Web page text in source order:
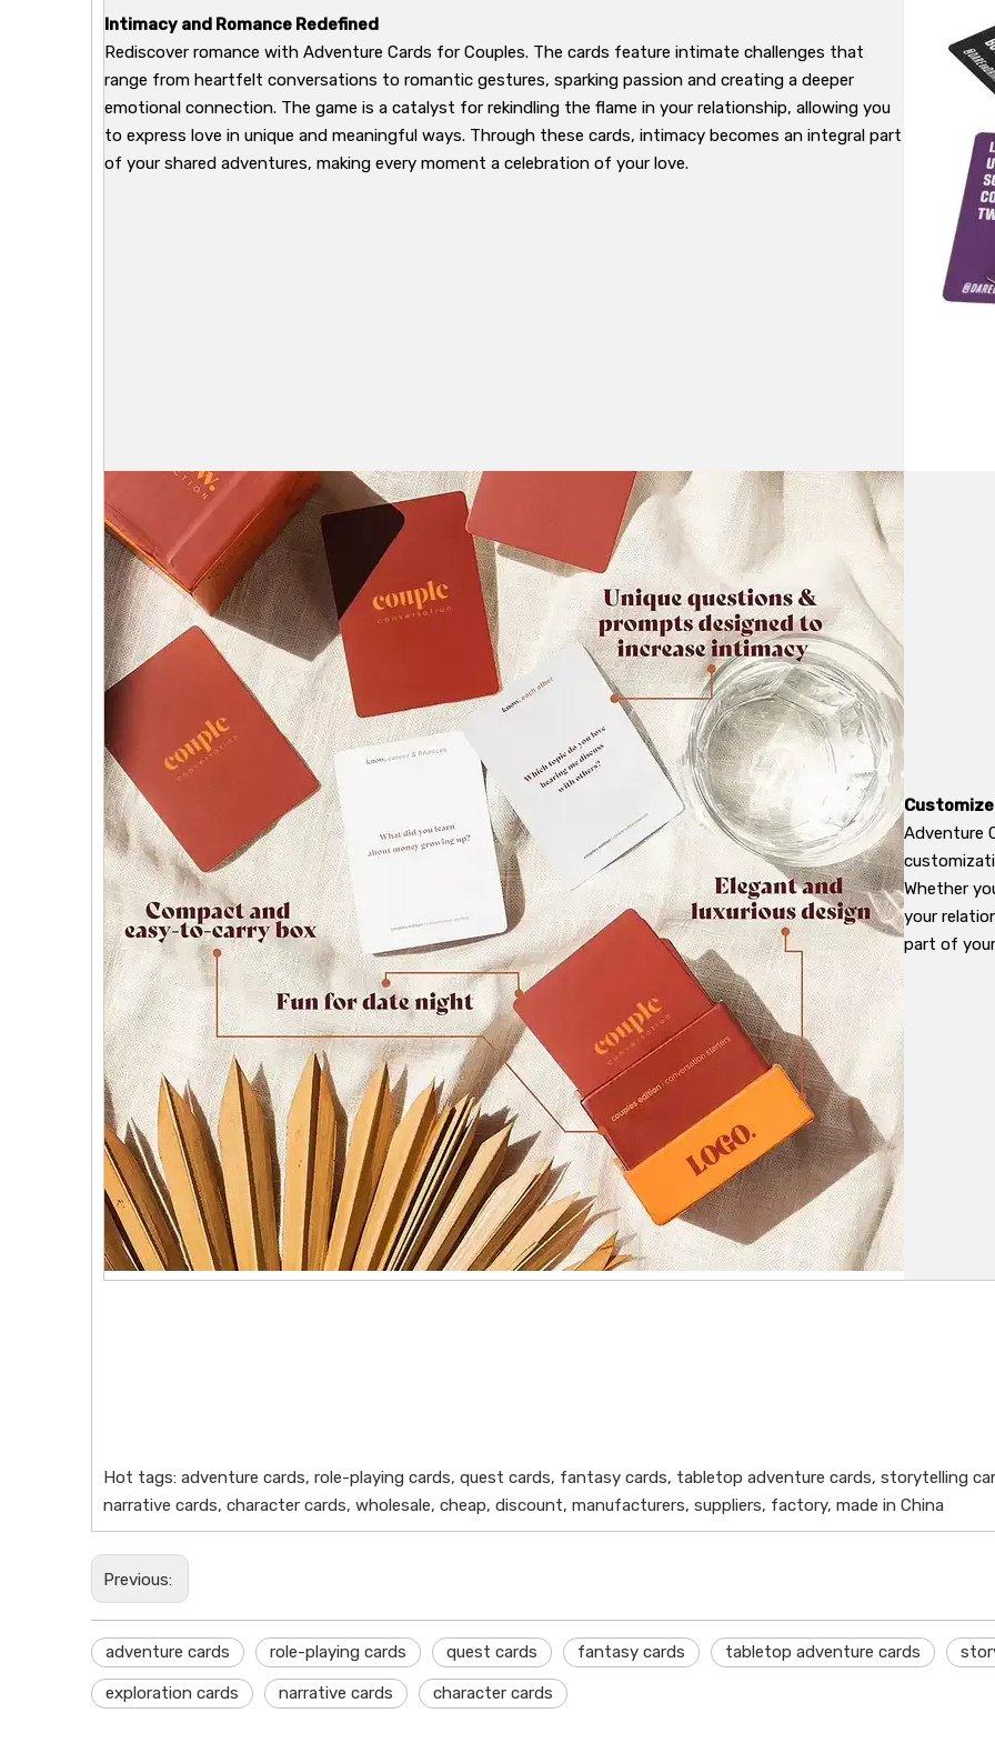
Intimacy and Romance Redefined
Rediscover romance with Adventure Cards for Couples. The cards feature intimate challenges that
range from heartfelt conversations to romantic gestures, sparking passion and creating a deeper
emotional connection. The game is a catalyst for rekindling the flame in your relationship, allowing you
to express love in unique and meaningful ways. Through these cards, intimacy becomes an integral part
of your shared adventures, making every moment a celebration of your love.
Adventure
Whether
your
part of
Hot tags: adventure cards, role-playing cards, quest cards, fantasy cards, tabletop adventure cards, storytelling
narrative cards, character cards, wholesale, cheap, discount, manufacturers, suppliers, factory, made in China
Previous:
adventure cards role-playing cards quest cards fantasy cards tabletop adventure cards
exploration cards narrative cards character cards